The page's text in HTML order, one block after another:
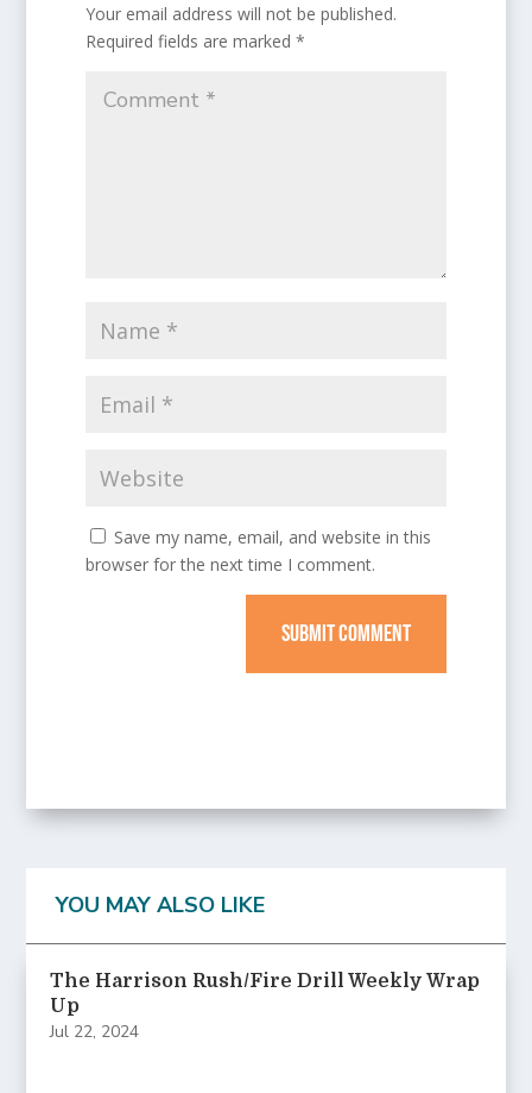
Your email address will not be published.
Required fields are marked*
Save my name, email, and website in this
browser for the next time I comment.
SUBMIT COMMENT
YOU MAY ALSO LIKE
The Harrison Rush/Fire Drill Weekly Wrap
Up
Jul 22, 2024